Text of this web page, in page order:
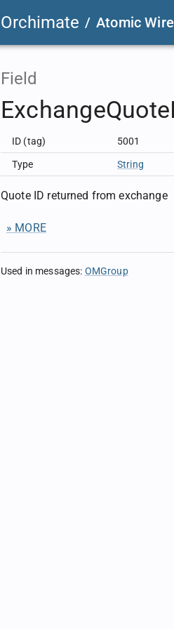
Orchimate / Atomic Wire
Field
ID (tag) 5001
Type String
Quote ID returned from exchange
» MORE
Used in messages: OMGroup